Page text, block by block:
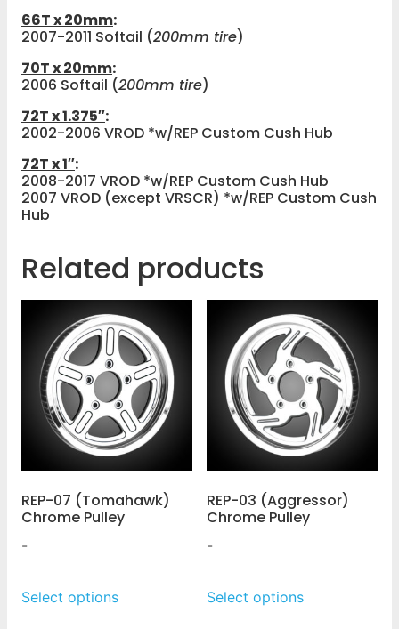
66T x 20mm:
2007-2011 Softail (200mm tire)
70T x 20mm:
2006 Softail (200mm tire)
72T x 1.375″:
2002-2006 VROD *w/REP Custom Cush Hub
72T x 1″:
2008-2017 VROD *w/REP Custom Cush Hub
2007 VROD (except VRSCR) *w/REP Custom Cush
Hub
Related products
REP-07 (Tomahawk)
Chrome Pulley
-
Select options
REP-03 (Aggressor)
Chrome Pulley
-
Select options